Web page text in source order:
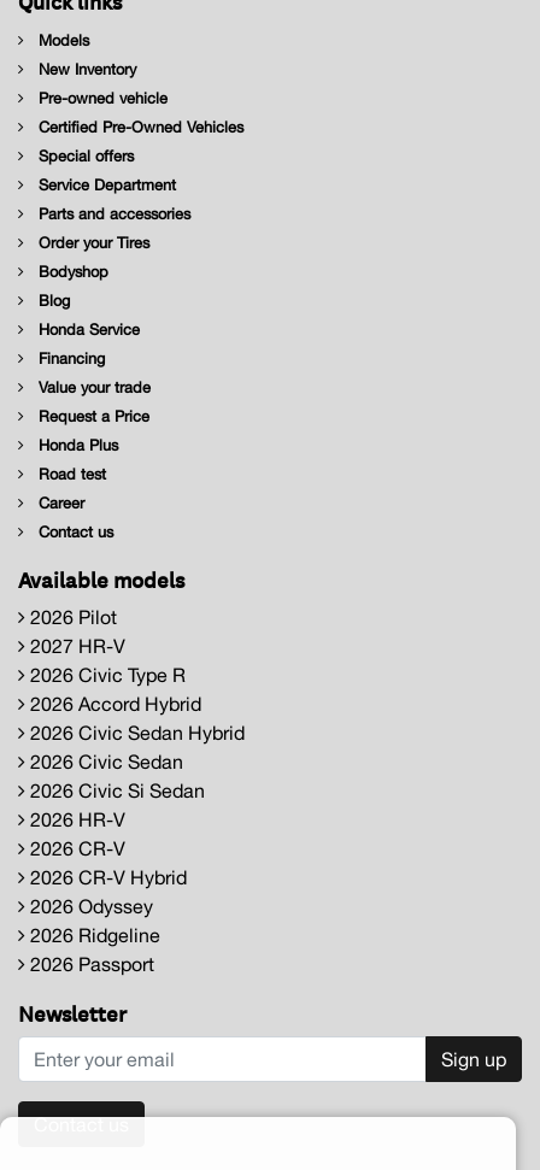
Models
New Inventory
Pre-owned vehicle
Certified Pre-Owned Vehicles
Special offers
Service Department
Parts and accessories
Order your Tires
Bodyshop
Blog
Honda Service
Financing
Value your trade
Request a Price
Honda Plus
Road test
Career
Contact us
Available models
2026 Pilot
2027 HR-V
2026 Civic Type R
2026 Accord Hybrid
2026 Civic Sedan Hybrid
2026 Civic Sedan
2026 Civic Si Sedan
2026 HR-V
2026 CR-V
2026 CR-V Hybrid
2026 Odyssey
2026 Ridgeline
2026 Passport
Newsletter
Sign up
Contact us